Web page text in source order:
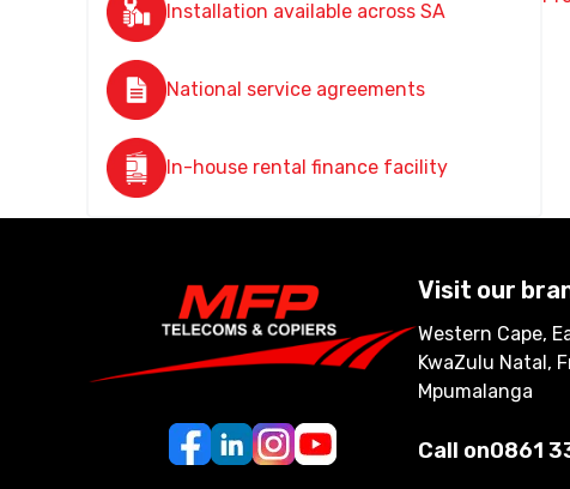
Installation available across SA
National service agreements
In-house rental finance facility
Visit our
Western Cape,
KwaZulu Natal,
Mpumalanga
Call on0861